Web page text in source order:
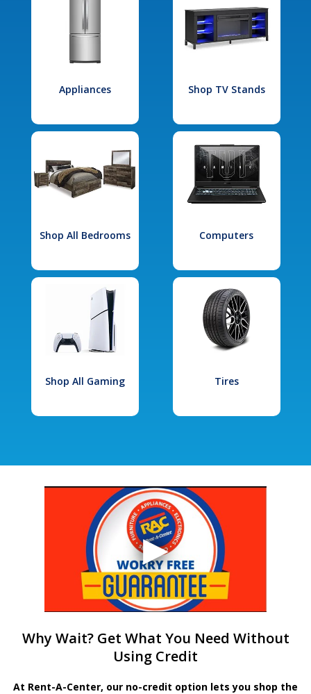
Appliances Shop TV Stands
Shop All Bedrooms Computers
Shop All Gaming Tires
Why Wait? Get What You Need Without
Using Credit
At Rent-A-Center, our no-credit option lets you shop the